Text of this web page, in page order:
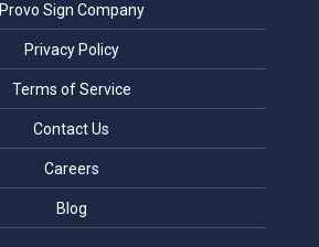
Provo Sign Company
Privacy Policy
Terms of Service
Contact Us
Careers
Blog